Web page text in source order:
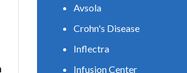
Avsola
Crohn's Disease
Inflectra
Infusion Center